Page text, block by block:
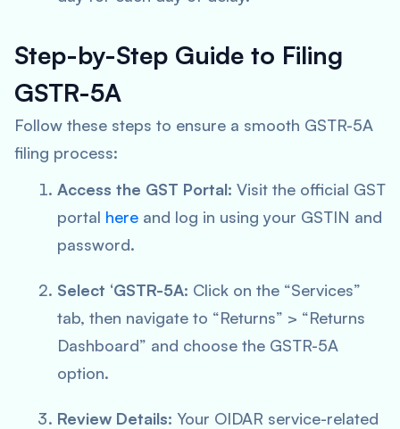
Step-by-Step Guide to Filing
GSTR-5A
Follow these steps to ensure a smooth GSTR-5A
filing process:
Access the GST Portal: Visit the official GST
portal here and log in using your GSTIN and
password.
Select ‘GSTR-5A: Click on the “Services”
tab, then navigate to “Returns” > “Returns
Dashboard” and choose the GSTR-5A
option.
Review Details: Your OIDAR service-related